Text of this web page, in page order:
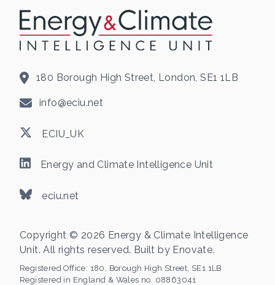
180 Borough High Street, London, SE1 1LB
info@eciu.net
ECIU_UK
Energy and Climate Intelligence Unit
eciu.net
Copyright © 2026 Energy & Climate Intelligence
Unit. All rights reserved. Built by Enovate.
Registered Office: 180, Borough High Street, SE1 1LB
Registered in England & Wales no. 08863041